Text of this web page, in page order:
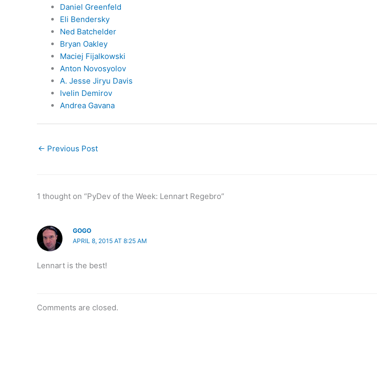
Daniel Greenfeld
Eli Bendersky
Ned Batchelder
Bryan Oakley
Maciej Fijalkowski
Anton Novosyolov
A. Jesse Jiryu Davis
Ivelin Demirov
Andrea Gavana
← Previous Post
1 thought on “PyDev of the Week: Lennart Regebro”
GOGO
APRIL 8, 2015 AT 8:25 AM
Lennart is the best!
Comments are closed.